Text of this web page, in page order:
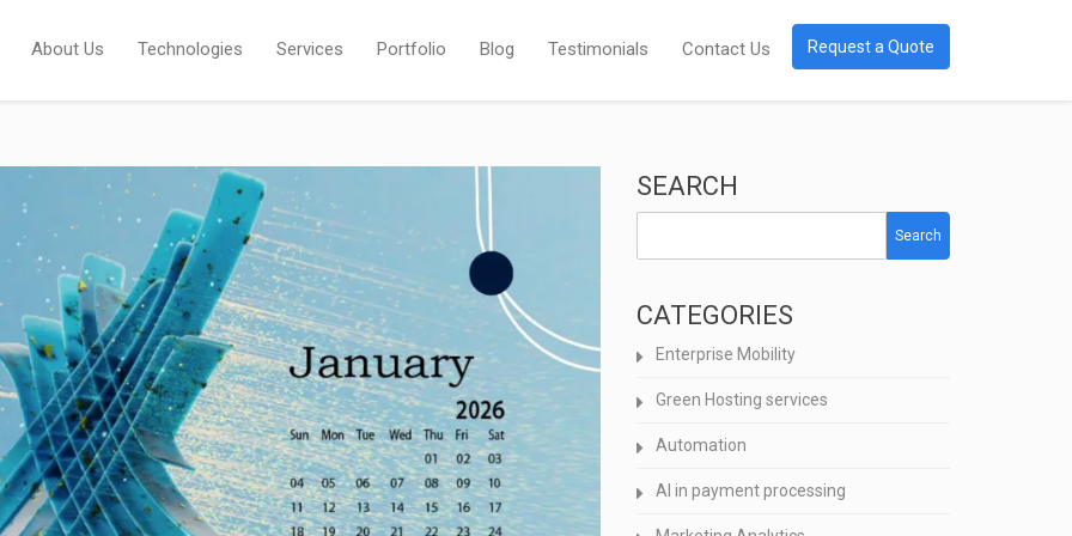
About Us Technologies Services Portfolio Blog Testimonials Contact Us Request a Quote
SEARCH
Search
CATEGORIES
Enterprise Mobility
Green Hosting services
Automation
AI in payment processing